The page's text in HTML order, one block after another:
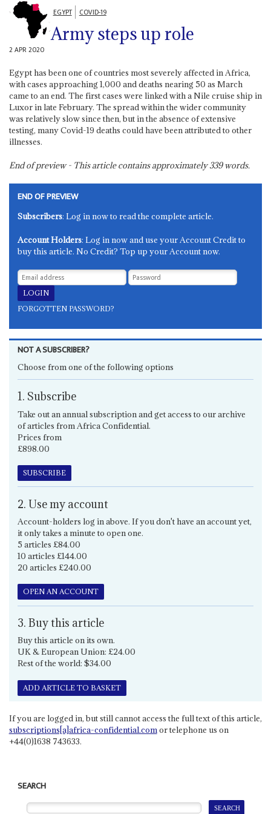
EGYPT COVID-19
Army steps up role
2 APR 2020
Egypt has been one of countries most severely affected in Africa,
with cases approaching 1,000 and deaths nearing 50 as March
came to an end. The first cases were linked with a Nile cruise ship in
Luxor in late February. The spread within the wider community
was relatively slow since then, but in the absence of extensive
testing, many Covid-19 deaths could have been attributed to other
illnesses.
End of preview - This article contains approximately339words.
END OF PREVIEW
Subscribers: Log in now to read the complete article.
Account Holders: Log in now and use your Account Credit to
buy this article. No Credit? Top up your Account now.
FORGOTTEN PASSWORD?
NOT A SUBSCRIBER?
Choose from one of the following options
1. Subscribe
Take out an annual subscription and get access to our archive
of articles from Africa Confidential.
Prices from
£898.00
SUBSCRIBE
2. Use my account
Account-holders log in above. If you don't have an account yet,
it only takes a minute to open one.
5 articles £84.00
10 articles £144.00
20 articles £240.00
OPEN AN ACCOUNT
3. Buy this article
Buy this article on its own.
UK & European Union: £24.00
Rest of the world: $34.00
ADD ARTICLE TO BASKET
If you are logged in, but still cannot access the full text of this article,
subscriptions[a]africa-confidential.comor telephone us on
+44(0)1638 743633.
SEARCH